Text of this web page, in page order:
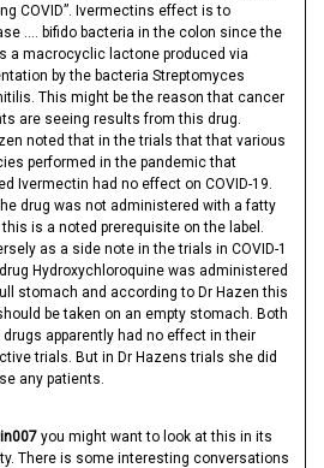
COVID”. Ivermectins effect is to
…. bifido bacteria in the colon since the
a macrocyclic lactone produced via
by the bacteria Streptomyces
This might be the reason that cancer
are seeing results from this drug.
noted that in the trials that that various
performed in the pandemic that
Ivermectin had no effect on COVID-19.
drug was not administered with a fatty
is a noted prerequisite on the label.
as a side note in the trials in COVID-1
Hydroxychloroquine was administered
stomach and according to Dr Hazen this
be taken on an empty stomach. Both
apparently had no effect in their
trials. But in Dr Hazens trials she did
any patients.
you might want to look at this in its
There is some interesting conversations